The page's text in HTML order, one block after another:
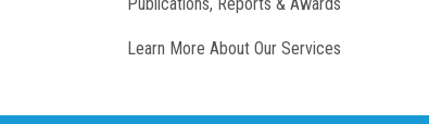
Learn More About Our Services